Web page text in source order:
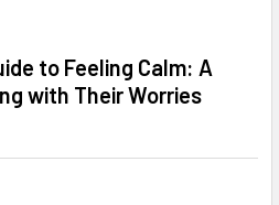
to Feeling Calm: A
with Their Worries